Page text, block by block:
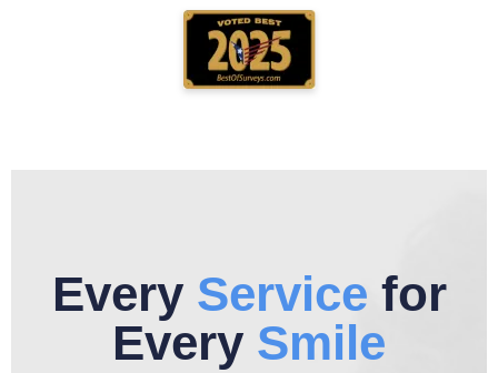
Every Service for
Every Smile